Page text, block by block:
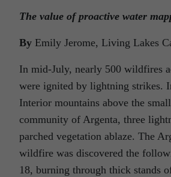
The value of proactive water
By Emily Jerome, Living Lakes
In mid-July, nearly 500 wildfires
were ignited by lightning strikes.
Interior mountains above the
community of Argenta, three
parched vegetation ablaze. The
wildfire was discovered the
18, burning through thick stands